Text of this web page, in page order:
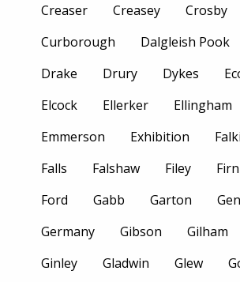
Creaser
Creasey
Crosby
Curborough
Dalgleish Pook
Drake
Drury Dykes
Elcock
Ellerker
Ellingham
Emmerson
Exhibition
Falls
Falshaw Filey Firn
Ford
Gabb Garton
Germany
Gibson Gilham
Ginley
Gladwin Glew